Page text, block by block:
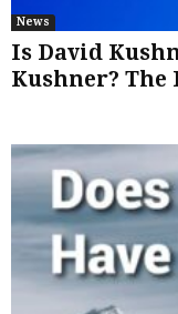
News
Is David
Kushner? The